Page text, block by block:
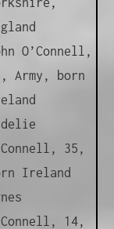
O’Connell,
Army, born
35,
Ireland
14,